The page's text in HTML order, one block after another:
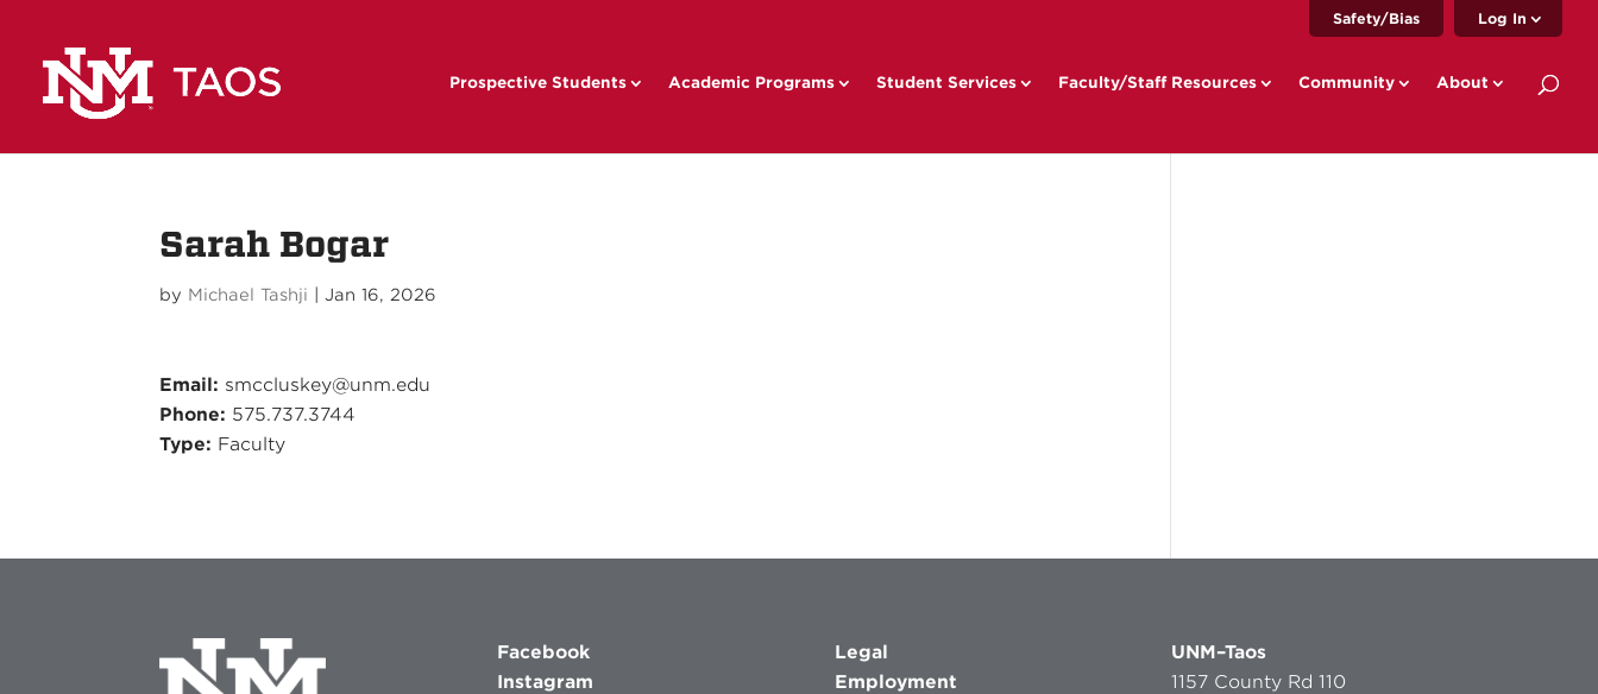
Safety/Bias Log In
Prospective Students Academic Programs Student Services Faculty/Staff Resources Community About
Sarah Bogar
by Michael Tashji |Jan 16, 2026
Email: smccluskey@unm.edu
Phone: 575.737.3744
Type: Faculty
Facebook
Instagram
Legal
Employment
UNM–Taos
1157 County Rd 110